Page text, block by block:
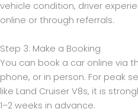
vehicle condition, driver
online or through referrals.
Step 3: Make a Booking
You can book a car online via
phone, or in person. For peak
like Land Cruiser V8s, it is
1–2 weeks in advance.